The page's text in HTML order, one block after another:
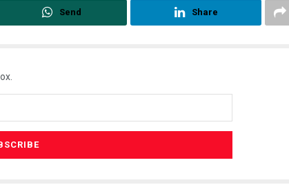
Send Share